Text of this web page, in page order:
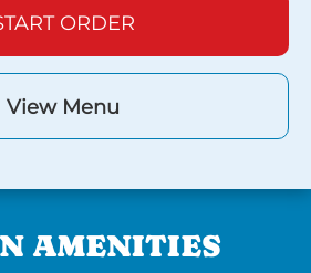
ORDER
View Menu
AMENITIES